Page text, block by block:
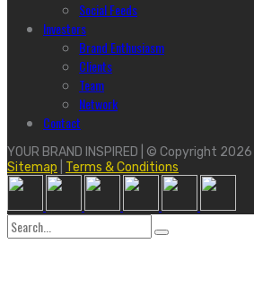
Social Feeds
Investors
Brand Enthusiasm
Clients
Team
Network
Contact
YOUR BRAND INSPIRED | © Copyright 2026 |
Sitemap
Terms & Conditions
Search
for: